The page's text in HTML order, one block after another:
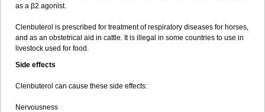
as a β2 agonist.
Clenbuterol is prescribed for treatment of respiratory diseases for horses,
and as an obstetrical aid in cattle. It is illegal in some countries to use in
livestock used for food.
Side effects
Clenbuterol can cause these side effects:
Nervousness